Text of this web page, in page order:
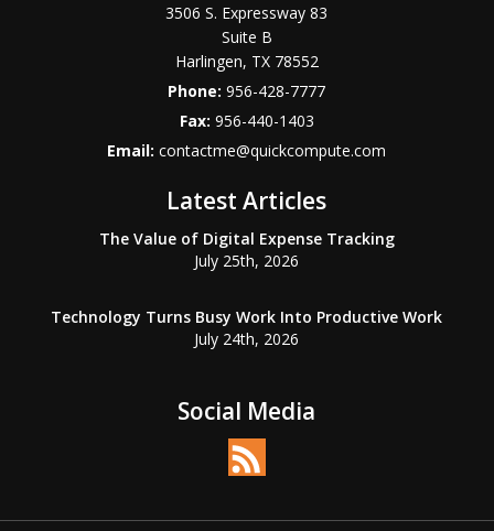
3506 S. Expressway 83
Suite B
Harlingen, TX 78552
Phone:956-428-7777
Fax: 956-440-1403
Email:contactme@quickcompute.com
Latest Articles
The Value of Digital Expense Tracking
July 25th, 2026
Technology Turns Busy Work Into Productive Work
July 24th, 2026
Social Media